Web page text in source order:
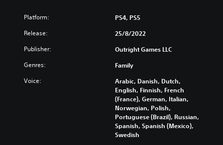
Platform: PS4, PS5
Release: 25/8/2022
Publisher: Outright Games LLC
Genres: Family
Voice:
Arabic, Danish, Dutch,
English, Finnish, French
(France), German, Italian,
Norwegian, Polish,
Portuguese (Brazil), Russian,
Spanish, Spanish (Mexico),
Swedish